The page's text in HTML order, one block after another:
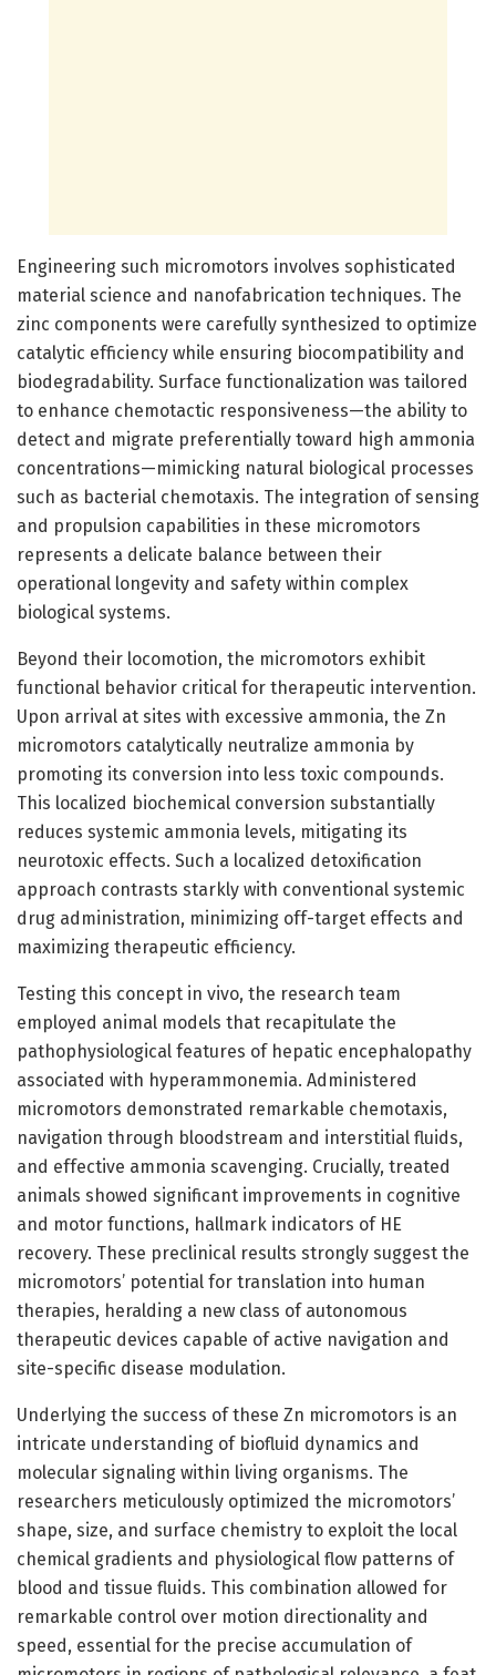
Engineering such micromotors involves sophisticated
material science and nanofabrication techniques. The
zinc components were carefully synthesized to optimize
catalytic efficiency while ensuring biocompatibility and
biodegradability. Surface functionalization was tailored
to enhance chemotactic responsiveness—the ability to
detect and migrate preferentially toward high ammonia
concentrations—mimicking natural biological processes
such as bacterial chemotaxis. The integration of sensing
and propulsion capabilities in these micromotors
represents a delicate balance between their
operational longevity and safety within complex
biological systems.
Beyond their locomotion, the micromotors exhibit
functional behavior critical for therapeutic intervention.
Upon arrival at sites with excessive ammonia, the Zn
micromotors catalytically neutralize ammonia by
promoting its conversion into less toxic compounds.
This localized biochemical conversion substantially
reduces systemic ammonia levels, mitigating its
neurotoxic effects. Such a localized detoxification
approach contrasts starkly with conventional systemic
drug administration, minimizing off-target effects and
maximizing therapeutic efficiency.
Testing this concept in vivo, the research team
employed animal models that recapitulate the
pathophysiological features of hepatic encephalopathy
associated with hyperammonemia. Administered
micromotors demonstrated remarkable chemotaxis,
navigation through bloodstream and interstitial fluids,
and effective ammonia scavenging. Crucially, treated
animals showed significant improvements in cognitive
and motor functions, hallmark indicators of HE
recovery. These preclinical results strongly suggest the
micromotors’ potential for translation into human
therapies, heralding a new class of autonomous
therapeutic devices capable of active navigation and
site-specific disease modulation.
Underlying the success of these Zn micromotors is an
intricate understanding of biofluid dynamics and
molecular signaling within living organisms. The
researchers meticulously optimized the micromotors’
shape, size, and surface chemistry to exploit the local
chemical gradients and physiological flow patterns of
blood and tissue fluids. This combination allowed for
remarkable control over motion directionality and
speed, essential for the precise accumulation of